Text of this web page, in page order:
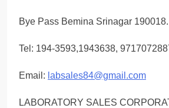
Bye Pass Bemina Srinagar 190018.
Tel: 194-3593,1943638,
Email: labsales84@gmail.com
LABORATORY SALES